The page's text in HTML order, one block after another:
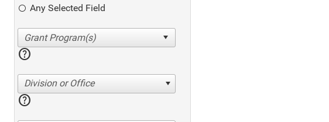
Any Selected Field
help
Division or Office
help